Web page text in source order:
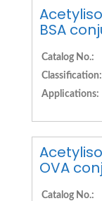
BSA
Catalog No.:
Classification:
Applications:
OVA
Catalog No.: